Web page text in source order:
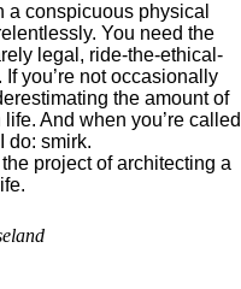
a conspicuous physical
You need the
legal, ride-the-ethical-
you’re not occasionally
the amount of
And when you’re called
do: smirk.
project of architecting a